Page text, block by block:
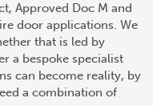
Approved Doc M and
door applications. We
that is led by
a bespoke specialist
can become reality, by
a combination of